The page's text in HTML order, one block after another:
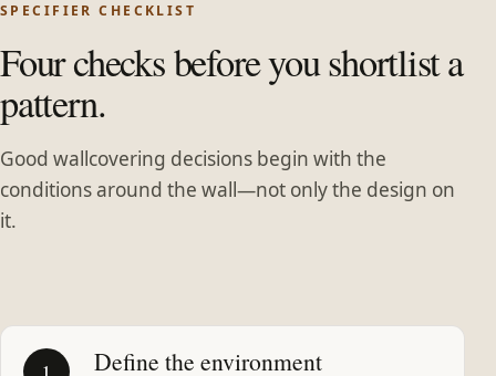
SPECIFIER CHECKLIST
Four checks before you shortlist a
pattern.
Good wallcovering decisions begin with the
conditions around the wall—not only the design on
it.
Define the environment